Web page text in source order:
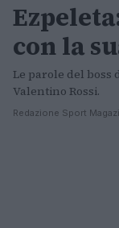
con la
Le parole del
Valentino Rossi.
Redazione Sport